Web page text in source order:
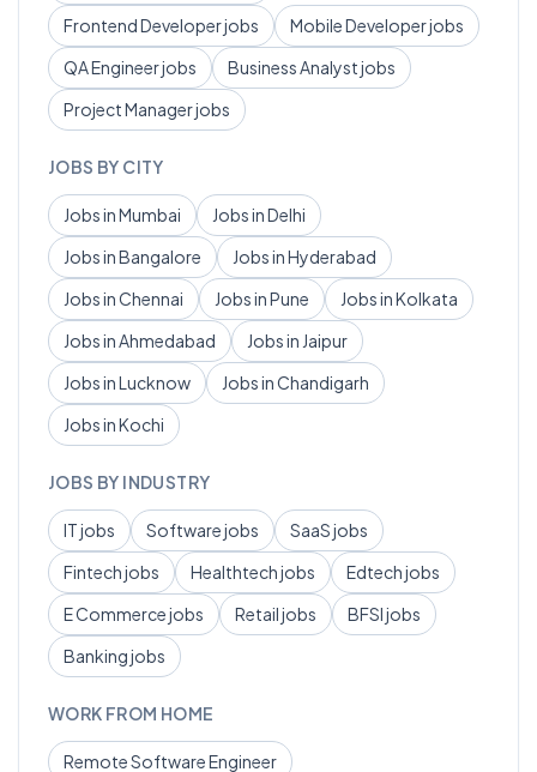
Frontend Developerjobs Mobile Developerjobs
QA Engineerjobs Business Analystjobs
Project Managerjobs
JOBS BY CITY
Jobs inMumbai Jobs inDelhi
Jobs inBangalore Jobs inHyderabad
Jobs inChennai Jobs inPune Jobs inKolkata
Jobs inAhmedabad Jobs in Jaipur
Jobs inLucknow Jobs inChandigarh
Jobs inKochi
JOBS BY INDUSTRY
ITjobs Softwarejobs SaaSjobs
Fintechjobs Healthtechjobs Edtechjobs
E Commercejobs Retailjobs BFSIjobs
Bankingjobs
WORK FROM HOME
RemoteSoftware Engineer